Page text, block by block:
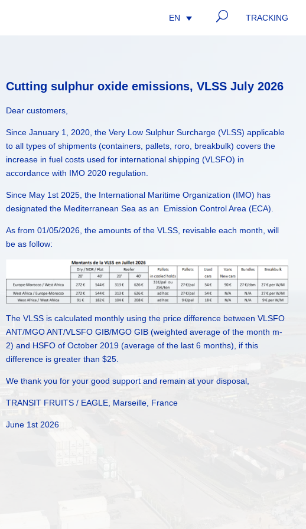
EN U TRACKING
Cutting sulphur oxide emissions, VLSS July 2026
Dear customers,
Since January 1, 2020, the Very Low Sulphur Surcharge (VLSS) applicable
to all types of shipments (containers, pallets, roro, breakbulk) covers the
increase in fuel costs used for international shipping (VLSFO) in
accordance with IMO 2020 regulation.
Since May 1st 2025, the International Maritime Organization (IMO) has
designated the Mediterranean Sea as an Emission Control Area (ECA).
As from 01/05/2026, the amounts of the VLSS, revisable each month, will
be as follow:
The VLSS is calculated monthly using the price difference between VLSFO
ANT/MGO ANT/VLSFO GIB/MGO GIB (weighted average of the month m-
2) and HSFO of October 2019 (average of the last 6 months), if this
difference is greater than $25.
We thank you for your good support and remain at your disposal,
TRANSIT FRUITS / EAGLE, Marseille, France
June 1st 2026